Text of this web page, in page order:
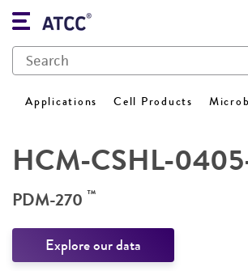
Applications Cell Products
HCM-CSHL-
PDM-270 ™
Explore our data